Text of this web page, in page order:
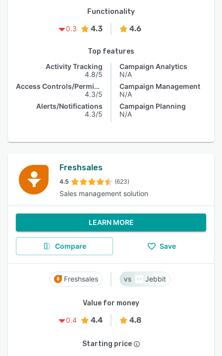
Functionality
0.3
4.3 4.6
Top features
Activity Tracking
4.8/5
Access Controls/Permissions
4.3/5
Alerts/Notifications
4.3/5
Campaign Analytics
N/A
Campaign Management
N/A
Campaign Planning
N/A
Freshsales
4.5 (623)
Sales management solution
LEARN MORE
Compare Save
Freshsales Jebbit
Value for money
0.4
4.4 4.8
Starting price